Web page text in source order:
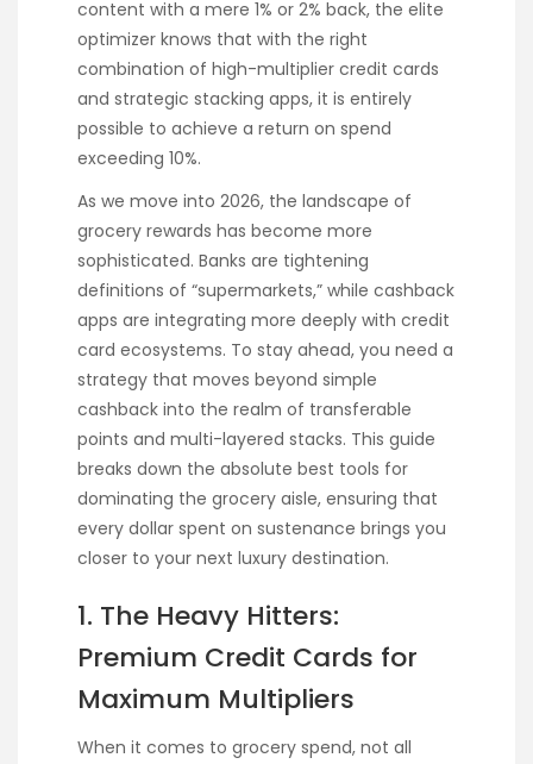
content with a mere 1% or 2% back, the elite
optimizer knows that with the right
combination of high-multiplier credit cards
and strategic stacking apps, it is entirely
possible to achieve a return on spend
exceeding 10%.
As we move into 2026, the landscape of
grocery rewards has become more
sophisticated. Banks are tightening
definitions of “supermarkets,” while cashback
apps are integrating more deeply with credit
card ecosystems. To stay ahead, you need a
strategy that moves beyond simple
cashback into the realm of transferable
points and multi-layered stacks. This guide
breaks down the absolute best tools for
dominating the grocery aisle, ensuring that
every dollar spent on sustenance brings you
closer to your next luxury destination.
1. The Heavy Hitters:
Premium Credit Cards for
Maximum Multipliers
When it comes to grocery spend, not all